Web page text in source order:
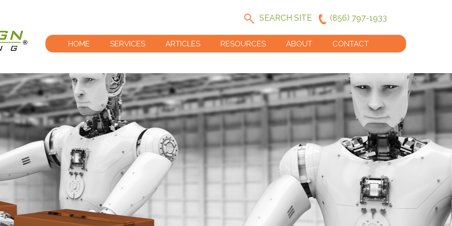
SEARCH SITE (856) 797-1933
HOME SERVICES ARTICLES RESOURCES ABOUT CONTACT